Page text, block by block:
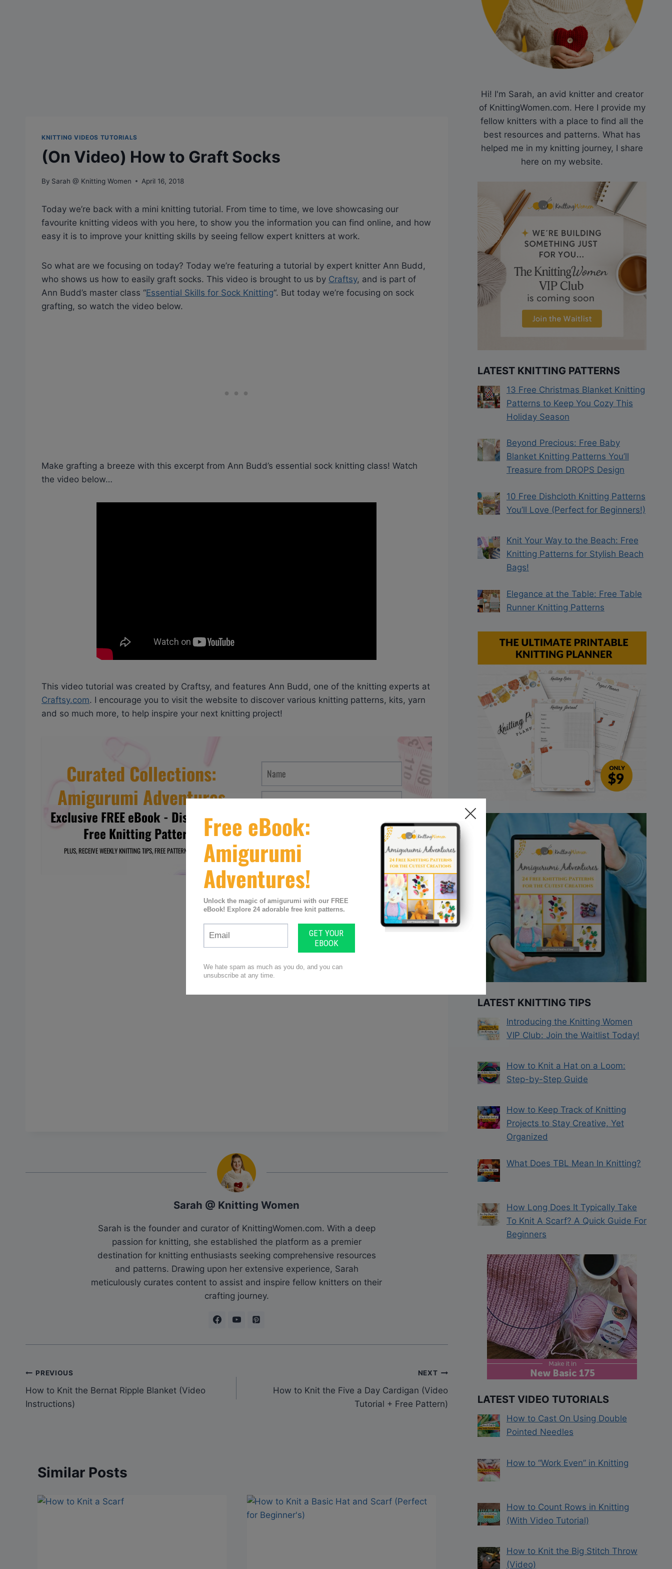
KNITTING VIDEOS TUTORIALS
(On Video) How to Graft Socks
By Sarah @ Knitting Women April 16, 2018
Today we’re back with a mini knitting tutorial. From time to time, we love showcasing our
favourite knitting videos with you here, to show you the information you can find online, and how
easy it is to improve your knitting skills by seeing fellow expert knitters at work.
So what are we focusing on today? Today we’re featuring a tutorial by expert knitter Ann Budd,
who shows us how to easily graft socks. This video is brought to us by Craftsy, and is part of
Ann Budd’s master class “Essential Skills for Sock Knitting“. But today we’re focusing on sock
grafting, so watch the video below.
Make grafting a breeze with this excerpt from Ann Budd’s essential sock knitting class! Watch
the video below…
This video tutorial was created by Craftsy, and features Ann Budd, one of the knitting experts at
Craftsy.com. I encourage you to visit the website to discover various knitting patterns, kits, yarn
and so much more, to help inspire your next knitting project!
Sarah @ Knitting Women
Sarah is the founder and curator of KnittingWomen.com. With a deep
passion for knitting, she established the platform as a premier
destination for knitting enthusiasts seeking comprehensive resources
and patterns. Drawing upon her extensive experience, Sarah
meticulously curates content to assist and inspire fellow knitters on their
crafting journey.
Post
navigation
PREVIOUS
How to Knit the Bernat Ripple Blanket (Video
Instructions)
NEXT
How to Knit the Five a Day Cardigan (Video
Tutorial + Free Pattern)
Similar Posts
Hi! I'm Sarah, an avid knitter and creator
of KnittingWomen.com. Here I provide my
fellow knitters with a place to find all the
best resources and patterns. What has
helped me in my knitting journey, I share
here on my website.
LATEST KNITTING PATTERNS
13 Free Christmas Blanket Knitting
Patterns to Keep You Cozy This
Holiday Season
Beyond Precious: Free Baby
Blanket Knitting Patterns You’ll
Treasure from DROPS Design
10 Free Dishcloth Knitting Patterns
You’ll Love (Perfect for Beginners!)
Knit Your Way to the Beach: Free
Knitting Patterns for Stylish Beach
Bags!
Elegance at the Table: Free Table
Runner Knitting Patterns
LATEST KNITTING TIPS
Introducing the Knitting Women
VIP Club: Join the Waitlist Today!
How to Knit a Hat on a Loom:
Step-by-Step Guide
How to Keep Track of Knitting
Projects to Stay Creative, Yet
Organized
What Does TBL Mean In Knitting?
How Long Does It Typically Take
To Knit A Scarf? A Quick Guide For
Beginners
LATEST VIDEO TUTORIALS
How to Cast On Using Double
Pointed Needles
How to “Work Even” in Knitting
How to Count Rows in Knitting
(With Video Tutorial)
How to Knit the Big Stitch Throw
(Video)